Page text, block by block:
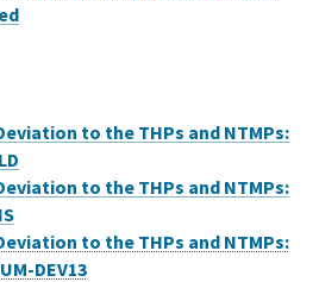
to the THPs and NTMPs:
to the THPs and NTMPs:
to the THPs and NTMPs:
DEV13